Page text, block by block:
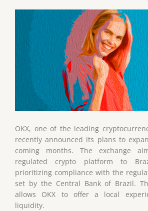
OKX, one of the leading
recently announced its plans to
coming months. The exchange
regulated crypto platform to
prioritizing compliance with the
set by the Central Bank of Brazil.
allows OKX to offer a local
liquidity.